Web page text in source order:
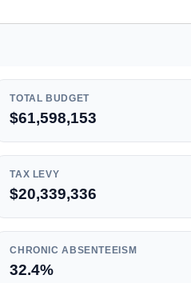
TOTAL BUDGET
$61,598,153
TAX LEVY
$20,339,336
CHRONIC ABSENTEEISM
32.4%